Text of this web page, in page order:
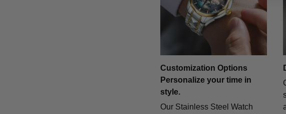
Customization Options
Personalize your time in
style.
Our Stainless Steel Watch